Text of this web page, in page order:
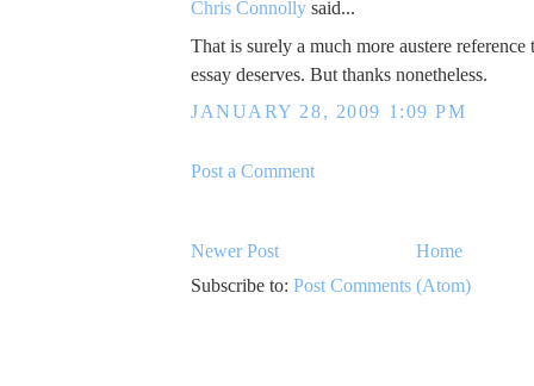
Chris Connolly said...
That is surely a much more austere
essay deserves. But thanks nonetheless.
JANUARY 28, 2009 1:09 PM
Post a Comment
Newer Post
Home
Subscribe to: Post Comments (Atom)